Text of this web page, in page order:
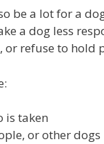
be a lot for a
a dog less
refuse to hold
is taken
or other dogs